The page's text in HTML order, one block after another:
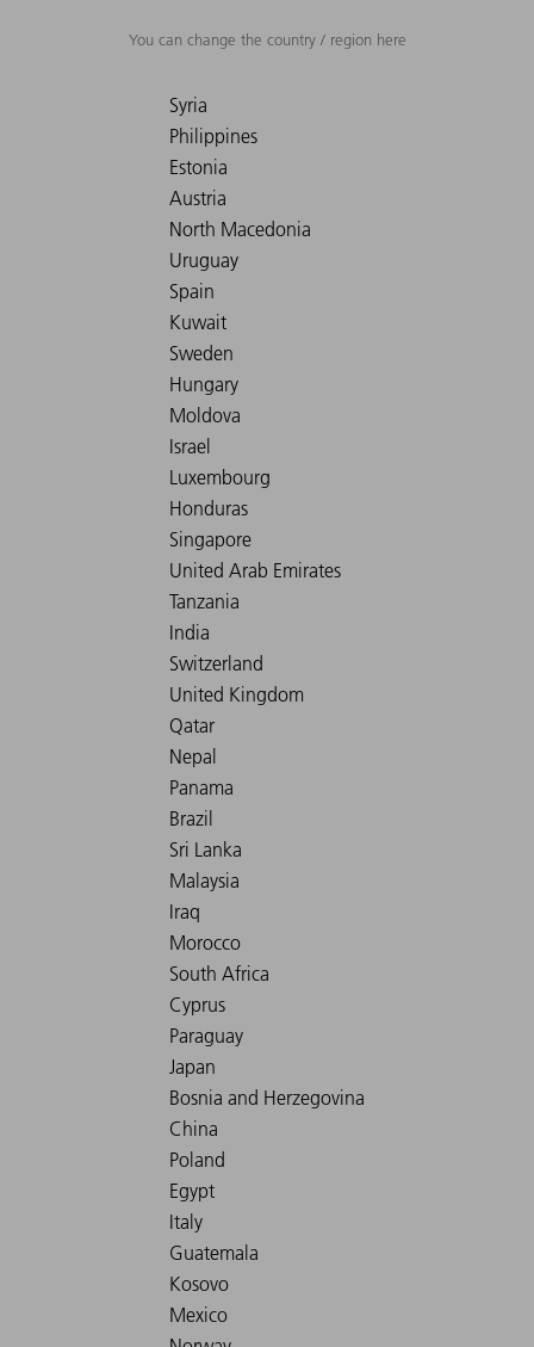
You can change the country / region here